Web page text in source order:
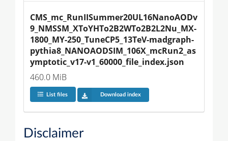
CMS_mc_RunIISummer20UL16NanoAODv
9_NMSSM_XToYHTo2B2WTo2B2L2Nu_MX-
1800_MY-250_TuneCP5_13TeV-madgraph-
pythia8_NANOAODSIM_106X_mcRun2_as
ymptotic_v17-v1_60000_file_index.json
460.0 MiB
List files Download index
Disclaimer